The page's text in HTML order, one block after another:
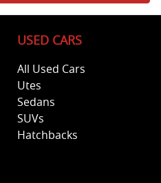
USED CARS
All Used Cars
Utes
Sedans
SUVs
Hatchbacks